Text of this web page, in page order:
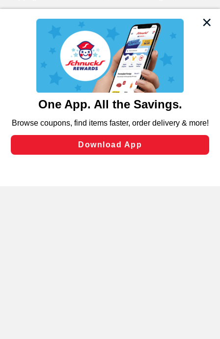
We and our third party partners use cookies, tags, and
similar technologies on this site to ensure the essential
functionality of our website and for business purposes,
such as to enhance site navigation, analyze site usage,
and assist in our marketing flows, such as to personalize
can opt-out of certain cookies, including those used for
laws, by clicking “Cookie Preferences” and clicking “Save
Changes” to save your preferences.